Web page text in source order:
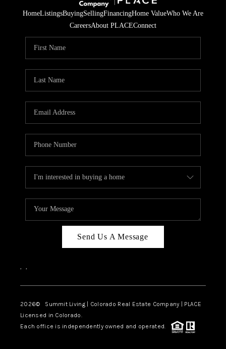
HomeListingsBuyingSellingFinancingHome ValueWho We Are
CareersAbout PLACEConnect
Send Us A Message
, ,
2026© Summit Living | Colorado Real Estate Company | PLACE
Licensed in Colorado.
Each office is independently owned and operated.